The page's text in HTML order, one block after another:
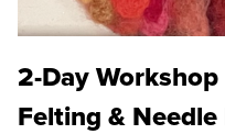
2-Day Workshop
Felting &